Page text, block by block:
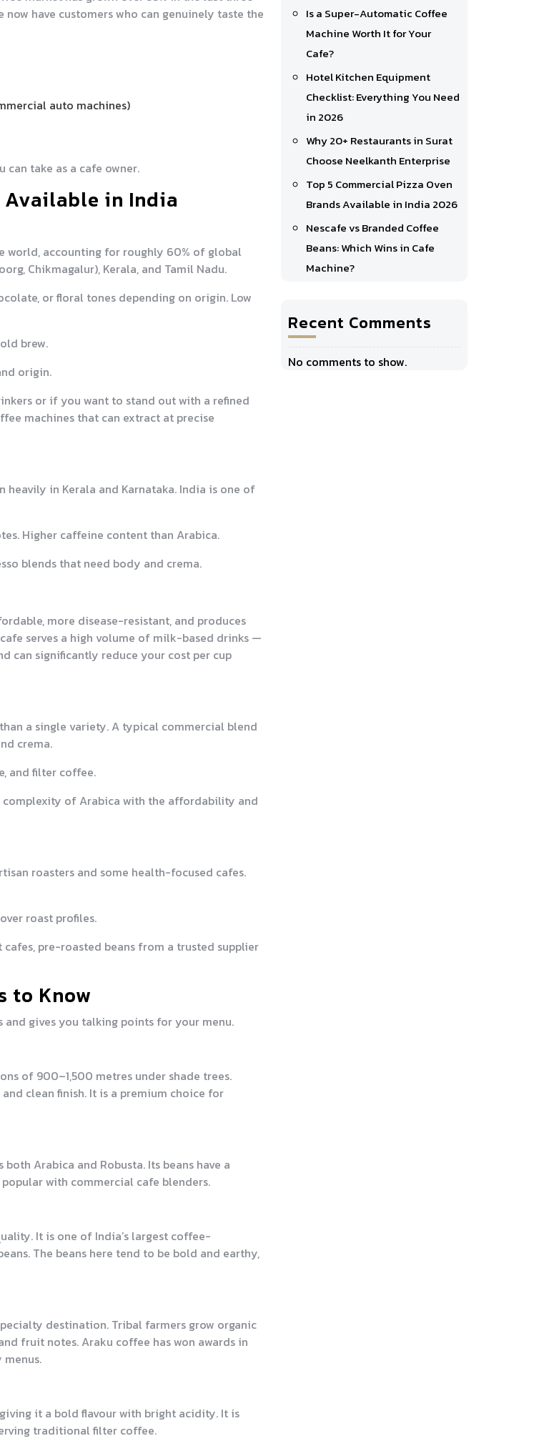
have customers who can genuinely taste the
auto machines)
take as a cafe owner.
Available in India
world, accounting for roughly 60% of global
Chikmagalur), Kerala, and Tamil Nadu.
or floral tones depending on origin. Low
brew.
origin.
or if you want to stand out with a refined
machines that can extract at precise
heavily in Kerala and Karnataka. India is one of
Higher caffeine content than Arabica.
blends that need body and crema.
more disease-resistant, and produces
serves a high volume of milk-based drinks —
can significantly reduce your cost per cup
a single variety. A typical commercial blend
crema.
and filter coffee.
of Arabica with the affordability and
roasters and some health-focused cafes.
roast profiles.
pre-roasted beans from a trusted supplier
to Know
gives you talking points for your menu.
of 900–1,500 metres under shade trees.
clean finish. It is a premium choice for
Arabica and Robusta. Its beans have a
with commercial cafe blenders.
It is one of India’s largest coffee-
The beans here tend to be bold and earthy,
destination. Tribal farmers grow organic
fruit notes. Araku coffee has won awards in
it a bold flavour with bright acidity. It is
traditional filter coffee.
Is a Super-Automatic Coffee
Machine Worth It for Your
Cafe?
Hotel Kitchen Equipment
Checklist: Everything You Need
in 2026
Why 20+ Restaurants in Surat
Choose Neelkanth Enterprise
Top 5 Commercial Pizza Oven
Brands Available in India 2026
Nescafe vs Branded Coffee
Beans: Which Wins in Cafe
Machine?
Recent Comments
No comments to show.